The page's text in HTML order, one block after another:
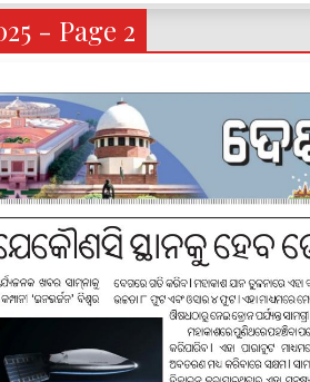
- Page 2